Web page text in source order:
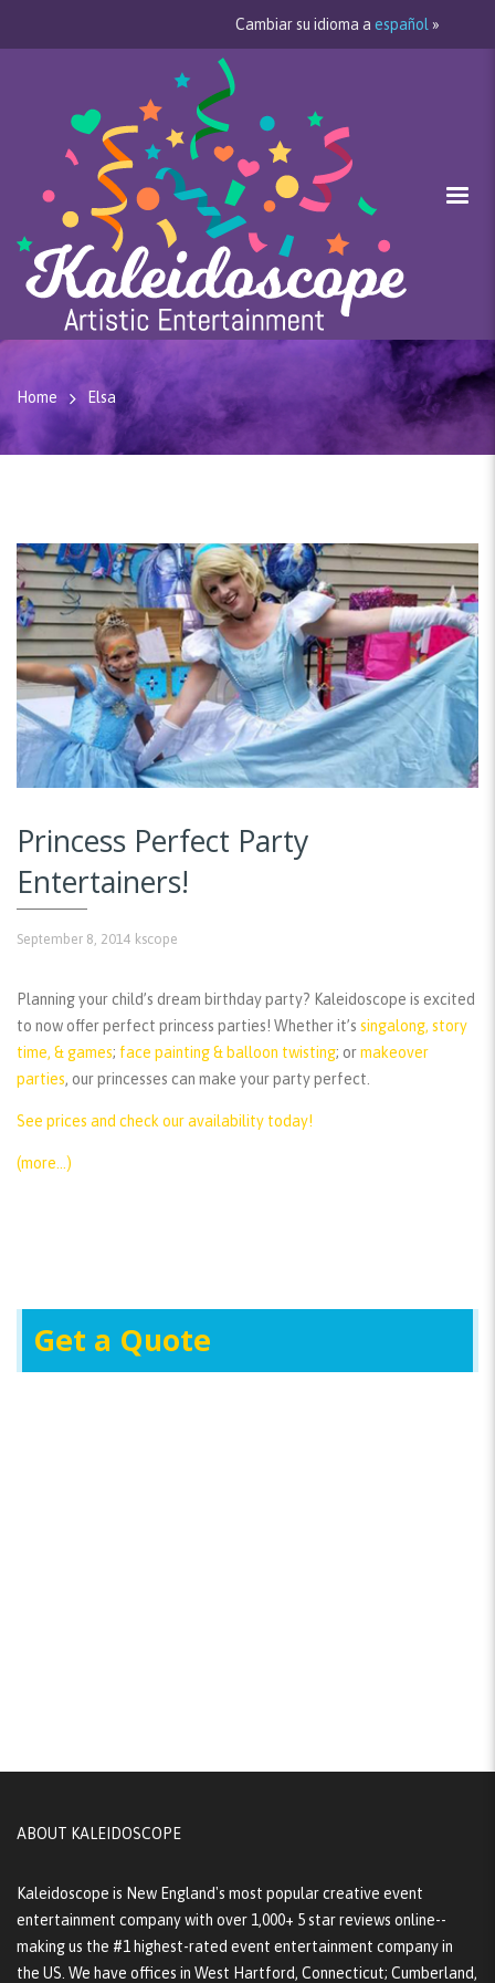
Cambiar su idioma a español »
Home Elsa
Princess Perfect Party
Entertainers!
September 8, 2014 kscope
Planning your child’s dream birthday party? Kaleidoscope is excited
to now offer perfect princess parties! Whether it’s singalong, story
time, & games; face painting & balloon twisting; ormakeover
parties, our princesses can make your party perfect.
See prices and check our availability today!
(more…)
Get a Quote
ABOUT KALEIDOSCOPE
Kaleidoscope is New England's most popular creative event
entertainment company with over 1,000+ 5 star reviews online--
making us the #1 highest-rated event entertainment company in
the US. We have offices in West Hartford, Connecticut; Cumberland,